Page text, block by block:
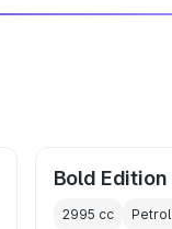
Bold Edition
2995 cc Petrol